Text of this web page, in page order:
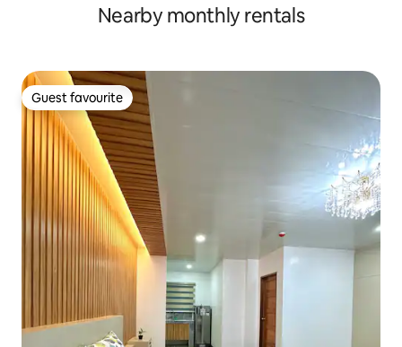
Nearby monthly rentals
Guest favourite
Guest favourite